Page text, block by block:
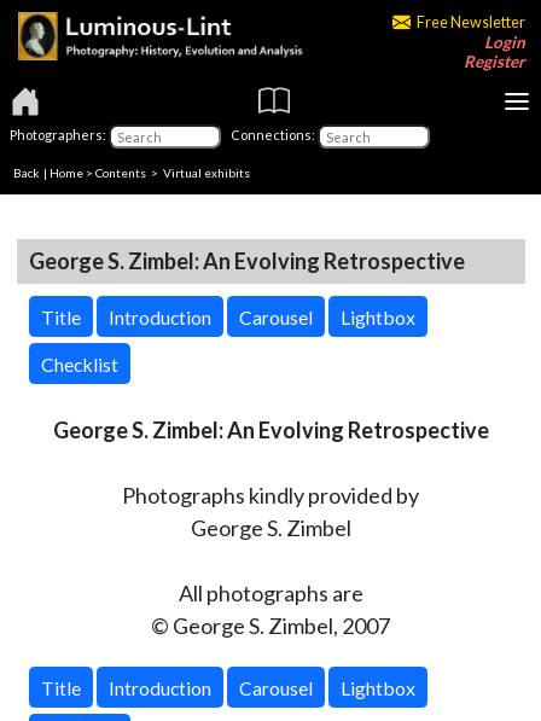
Free Newsletter
Login
Register
Photographers: Connections:
Back | Home > Contents > Virtual exhibits
George S. Zimbel: An Evolving Retrospective
Title Introduction Carousel Lightbox
Checklist
George S. Zimbel: An Evolving Retrospective
Photographs kindly provided by
George S. Zimbel
All photographs are
© George S. Zimbel, 2007
Title Introduction Carousel Lightbox